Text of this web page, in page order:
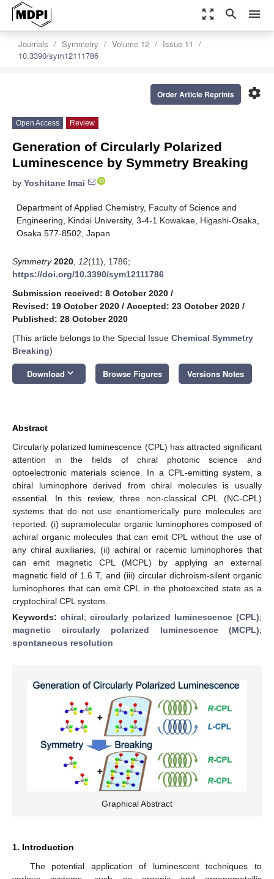
zoom_out_map search menu
Journals Symmetry Volume 12
Issue 11
10.3390/sym12111786
settings
Order Article Reprints
Open Access Review
Generation of Circularly Polarized
Luminescence by Symmetry Breaking
by Yoshitane Imai
Department of Applied Chemistry, Faculty of Science and
Engineering, Kindai University, 3-4-1 Kowakae, Higashi-Osaka,
Osaka 577-8502, Japan
Symmetry 2020 12(11), 1786;
https://doi.org/10.3390/sym12111786
Submission received: 8 October 2020 /
Revised: 19 October 2020 / Accepted: 23 October 2020 /
Published: 28 October 2020
(This article belongs to the Special Issue Chemical Symmetry
Breaking)
Download keyboard_arrow_down Browse Figures Versions Notes
Abstract
Circularly polarized luminescence (CPL) has attracted significant
attention in the fields of chiral photonic science and
optoelectronic materials science. In a CPL-emitting system, a
chiral luminophore derived from chiral molecules is usually
essential. In this review, three non-classical CPL (NC-CPL)
systems that do not use enantiomerically pure molecules are
reported: (i) supramolecular organic luminophores composed of
achiral organic molecules that can emit CPL without the use of
any chiral auxiliaries, (ii) achiral or racemic luminophores that
can emit magnetic CPL (MCPL) by applying an external
magnetic field of 1.6 T, and (iii) circular dichroism-silent organic
luminophores that can emit CPL in the photoexcited state as a
cryptochiral CPL system.
Keywords: chiral; circularly polarized luminescence (CPL);
magnetic circularly polarized luminescence (MCPL);
spontaneous resolution
Graphical Abstract
1. Introduction
The potential application of luminescent techniques to